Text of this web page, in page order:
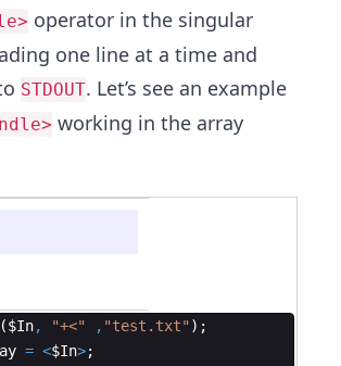
operator in the singular
one line at a time and
STDOUT. Let’s see an example
working in the array
($In, "+<" , "test.txt" ) ;
= <$In>;